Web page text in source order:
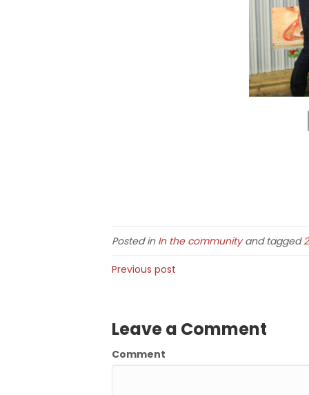
Posted in In the communityand tagged
Previous post
Leave a Comment
Comment